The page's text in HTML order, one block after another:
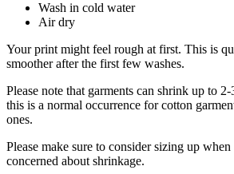
Wash in cold water
Air dry
Your print might feel rough at first. This is
smoother after the first few washes.
Please note that garments can shrink up to
this is a normal occurrence for cotton
ones.
Please make sure to consider sizing up
concerned about shrinkage.